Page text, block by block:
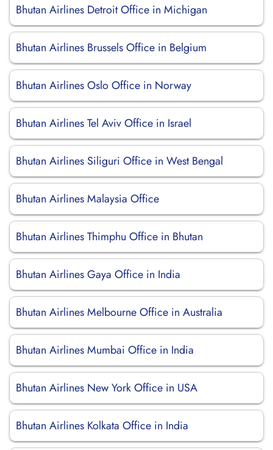
Bhutan Airlines Detroit Office in Michigan
Bhutan Airlines Brussels Office in Belgium
Bhutan Airlines Oslo Office in Norway
Bhutan Airlines Tel Aviv Office in Israel
Bhutan Airlines Siliguri Office in West Bengal
Bhutan Airlines Malaysia Office
Bhutan Airlines Thimphu Office in Bhutan
Bhutan Airlines Gaya Office in India
Bhutan Airlines Melbourne Office in Australia
Bhutan Airlines Mumbai Office in India
Bhutan Airlines New York Office in USA
Bhutan Airlines Kolkata Office in India